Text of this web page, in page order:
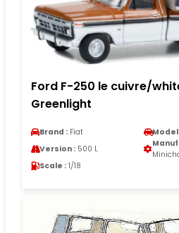
Ford F-250 le cuivre/
Greenlight
Brand : Fiat Model
Version : 500 L
Scale : 1/18